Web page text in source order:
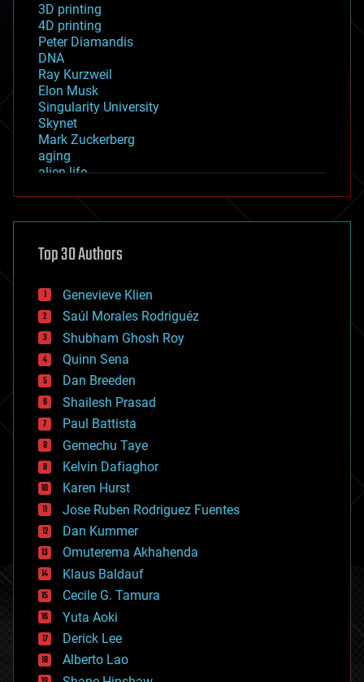
3D printing
4D printing
Peter Diamandis
DNA
Ray Kurzweil
Elon Musk
Singularity University
Skynet
Mark Zuckerberg
aging
alien life
asteroid/comet impacts
augmented reality
bees
big data
bioengineering
biological
bionic
bioprinting
biotech/medical
bitcoin
blockchains
business
chemistry
climatology
complex systems
computing
cosmology
counterterrorism
cryonics
cryptocurrencies
cybercrime/malcode
cyborgs
defense
disruptive technology
driverless cars
drones
economics
Top 30 Authors
Genevieve Klien
Saúl Morales Rodriguéz
Shubham Ghosh Roy
Quinn Sena
Dan Breeden
Shailesh Prasad
Paul Battista
Gemechu Taye
Kelvin Dafiaghor
Karen Hurst
Jose Ruben Rodriguez Fuentes
Dan Kummer
Omuterema Akhahenda
Klaus Baldauf
Cecile G. Tamura
Yuta Aoki
Derick Lee
Alberto Lao